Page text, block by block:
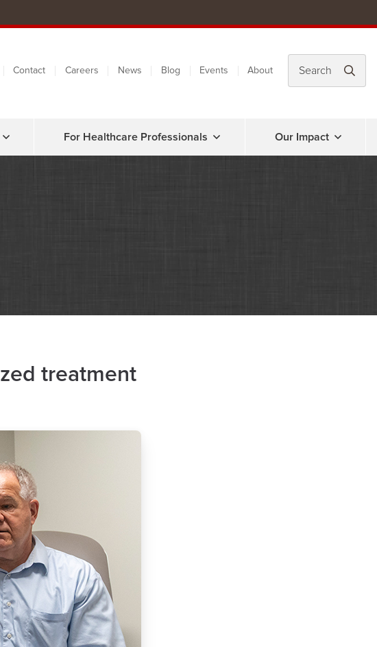
Contact Careers News Blog Events About
For Healthcare Professionals Our Impact
treatment